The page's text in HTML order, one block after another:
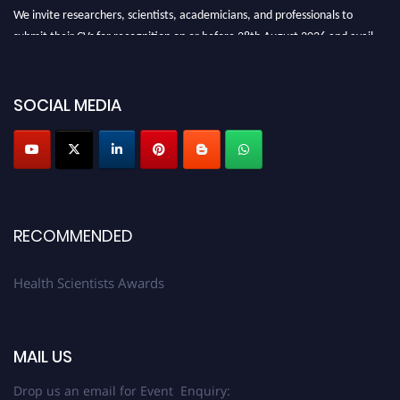
We invite researchers, scientists, academicians, and professionals to
submit their CVs for recognition on or before 28th August 2026 and avail
Profile Submission Open Now!
Submit your profiletoday!
Early Bird Registration Open Now!
SOCIAL MEDIA
RECOMMENDED
Health Scientists Awards
MAIL US
Drop us an email for Event Enquiry: